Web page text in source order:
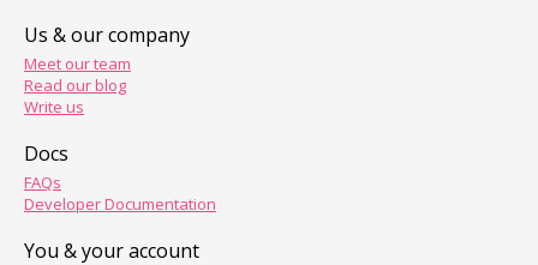
Us & our company
Meet our team
Read our blog
Write us
Docs
FAQs
Developer Documentation
You & your account